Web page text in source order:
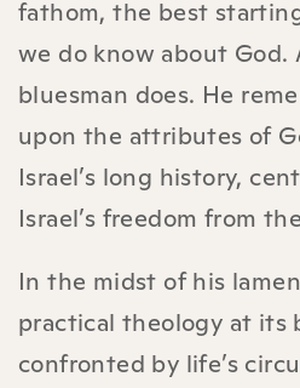
fathom, the best
we do know about
bluesman does. He
upon the attributes of
Israel’s long history,
Israel’s freedom from
In the midst of his
practical theology at its
confronted by life’s